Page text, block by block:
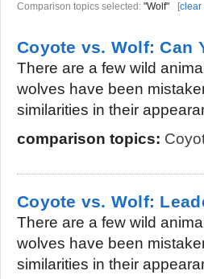
Comparison topics selected: "Wolf" [clear
Coyote vs. Wolf: Can
There are a few wild
wolves have been
similarities in their
comparison topics:
Coyote vs. Wolf:
There are a few wild
wolves have been
similarities in their